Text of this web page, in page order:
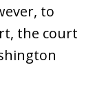
to
the court